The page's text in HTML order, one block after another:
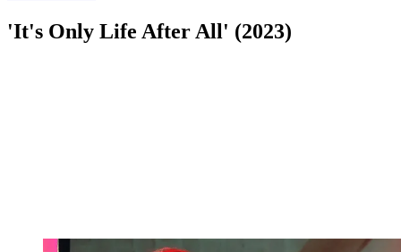
'It's Only Life After All' (2023)